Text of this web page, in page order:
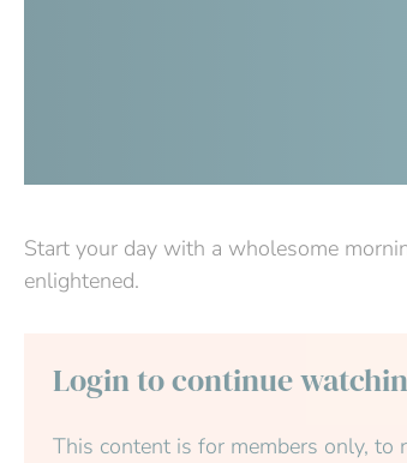
Start your day with a wholesome
enlightened.
Login to continue
This content is for members only,